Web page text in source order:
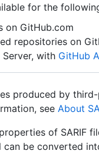
for the
on GitHub.com
repositories on
with GitHub
produced by
see About
of SARIF
can be converted